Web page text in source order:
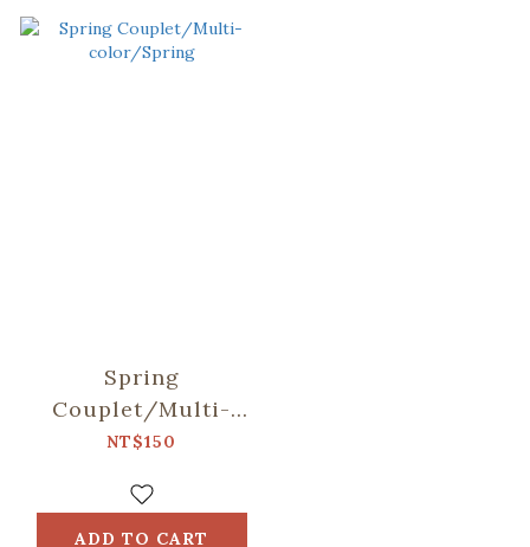
Spring
Couplet/Multi-
color/Spring
NT$150
ADD TO CART